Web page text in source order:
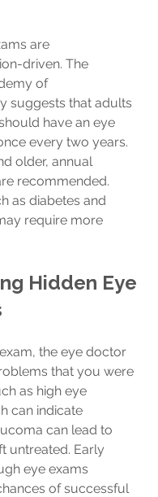
are
driven. The
of
suggests that adults
have an eye
every two years.
older, annual
recommended.
as diabetes and
require more
Hidden Eye
the eye doctor
that you were
as high eye
can indicate
can lead to
untreated. Early
eye exams
of successful